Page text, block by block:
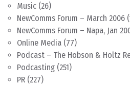
Music (26)
NewComms Forum – March 2006
NewComms Forum – Napa, Jan
Online Media (77)
Podcast – The Hobson & Holtz
Podcasting (251)
PR (227)